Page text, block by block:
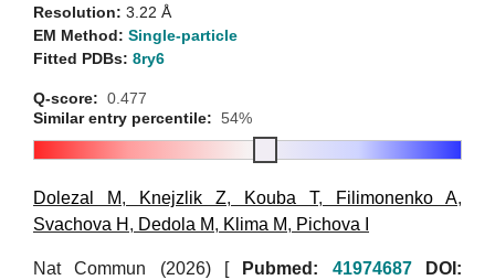
Resolution: 3.22 Å
EM Method: Single-particle
Fitted PDBs: 8ry6
Q-score: 0.477
Similar entry percentile: 54%
Dolezal M, Knejzlik Z, Kouba T, Filimonenko A,
Svachova H , Dedola M, Klima M, Pichova I
Nat Commun (2026) [ Pubmed: 41974687
DOI: